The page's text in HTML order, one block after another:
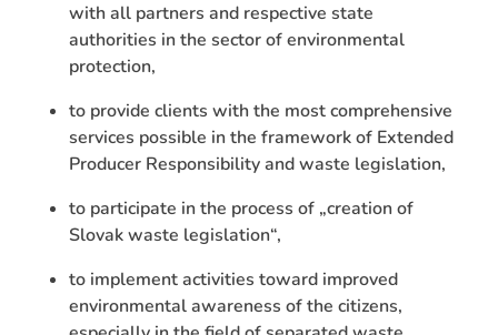
with all partners and respective state
authorities in the sector of environmental
protection,
to provide clients with the most comprehensive
services possible in the framework of Extended
Producer Responsibility and waste legislation,
to participate in the process of „creation of
Slovak waste legislation“,
to implement activities toward improved
environmental awareness of the citizens,